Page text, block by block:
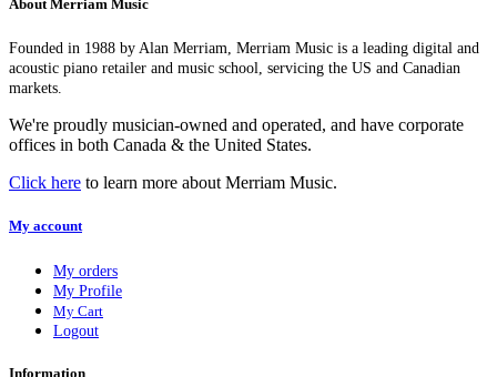
About Merriam Music
Founded in 1988 by Alan Merriam, Merriam Music is a leading digital and
acoustic piano retailer and music school, servicing the US and Canadian
markets.
We're proudly musician-owned and operated, and have corporate
offices in both Canada & the United States.
Click here to learn more about Merriam Music.
My account
My orders
My Profile
My Cart
Logout
Information